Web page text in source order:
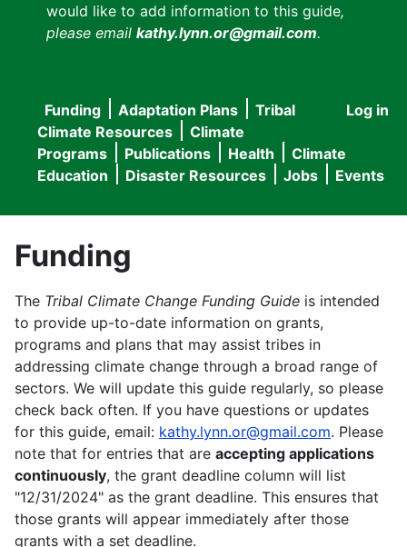
would like to add information to this guide,
please email kathy.lynn.or@gmail.com.
User
menu
Log in
Main
navigation
Funding Adaptation Plans
Tribal
Climate Resources
Climate
Programs
Publications Health
Climate
Education
Disaster Resources Jobs Events
Funding
The Tribal Climate Change Funding Guide is intended
to provide up-to-date information on grants,
programs and plans that may assist tribes in
addressing climate change through a broad range of
sectors. We will update this guide regularly, so please
check back often. If you have questions or updates
for this guide, email: kathy.lynn.or@gmail.com. Please
note that for entries that are accepting applications
continuously, the grant deadline column will list
"12/31/2024" as the grant deadline. This ensures that
those grants will appear immediately after those
grants with a set deadline.